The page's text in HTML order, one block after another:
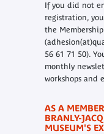
If you did not
registration,
the
56 61 71 50).
monthly
workshops and
AS A
BRANLY-
MUSEUM'S